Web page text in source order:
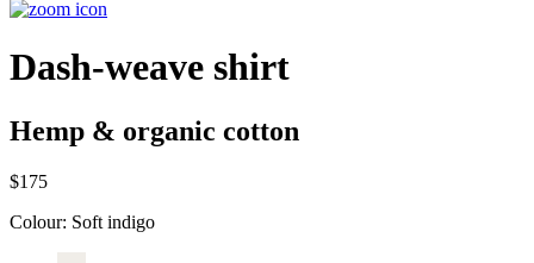
Dash-weave shirt
Hemp & organic cotton
$175
Colour: Soft indigo